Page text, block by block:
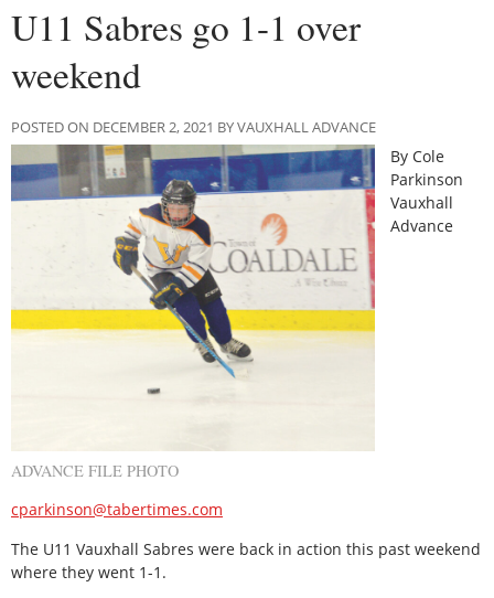
U11 Sabres go 1-1 over
weekend
POSTED ON DECEMBER 2, 2021 BY VAUXHALL ADVANCE
ADVANCE FILE PHOTO
By Cole
Parkinson
Vauxhall
Advance
cparkinson@tabertimes.com
The U11 Vauxhall Sabres were back in action this past weekend
where they went 1-1.